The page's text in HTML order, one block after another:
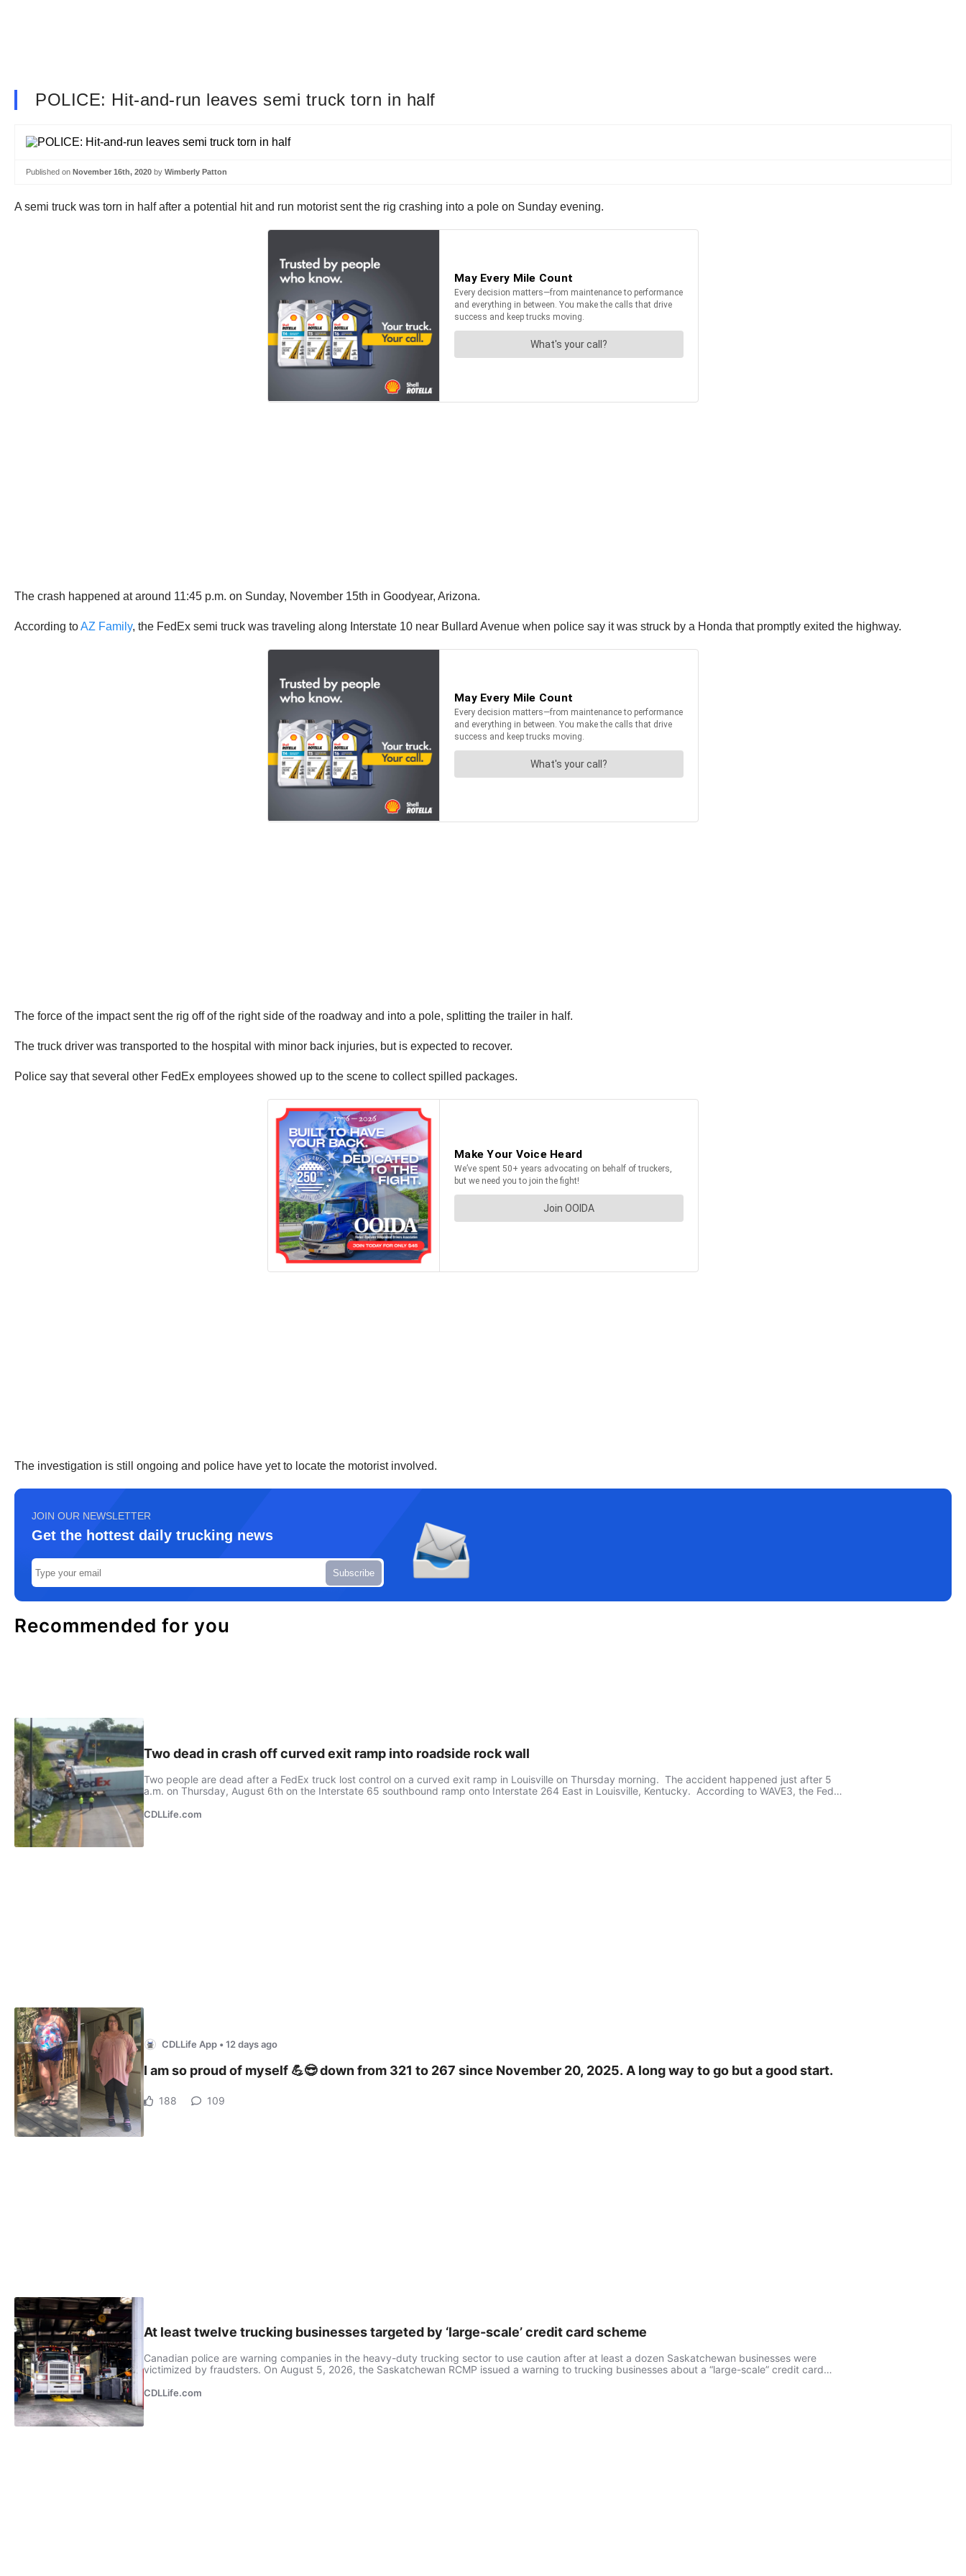
POLICE: Hit-and-run leaves semi truck torn in half
Published on November 16th, 2020 by Wimberly Patton
A semi truck was torn in half after a potential hit and run motorist sent the rig crashing into a pole on Sunday evening.
The crash happened at around 11:45 p.m. on Sunday, November 15th in Goodyear, Arizona.
According toAZ Family, the FedEx semi truck was traveling along Interstate 10 near Bullard Avenue when police say it was struck by a Honda that promptly exited the highway.
The force of the impact sent the rig off of the right side of the roadway and into a pole, splitting the trailer in half.
The truck driver was transported to the hospital with minor back injuries, but is expected to recover.
Police say that several other FedEx employees showed up to the scene to collect spilled packages.
The investigation is still ongoing and police have yet to locate the motorist involved.
JOIN OUR NEWSLETTER
Get the hottest daily trucking news